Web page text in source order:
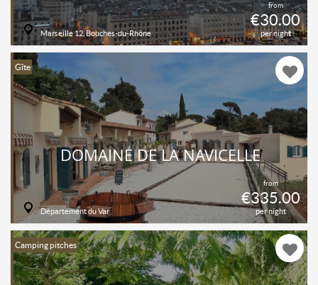
from
€30.00
per night
Marseille 12, Bouches-du-Rhône
Gîte
from
€335.00
per night
DOMAINE DE LA NAVICELLE
Département du Var
Camping pitches